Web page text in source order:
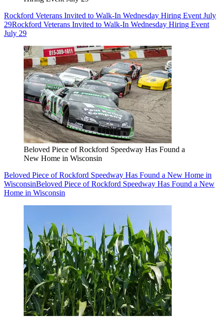
Rockford Veterans Invited to Walk-In Wednesday Hiring Event July
29Rockford Veterans Invited to Walk-In Wednesday Hiring Event
July 29
Beloved Piece of Rockford Speedway Has Found a
New Home in Wisconsin
Beloved Piece of Rockford Speedway Has Found a New Home in
WisconsinBeloved Piece of Rockford Speedway Has Found a New
Home in Wisconsin